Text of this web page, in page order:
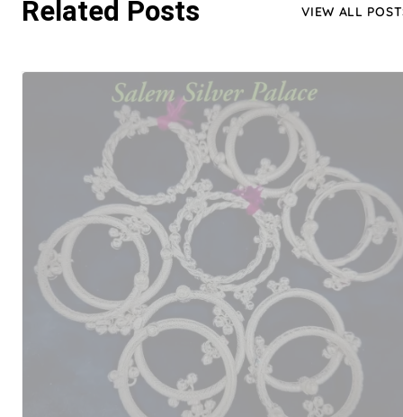
Related Posts VIEW ALL